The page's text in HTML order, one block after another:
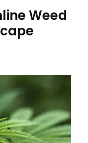
Weed